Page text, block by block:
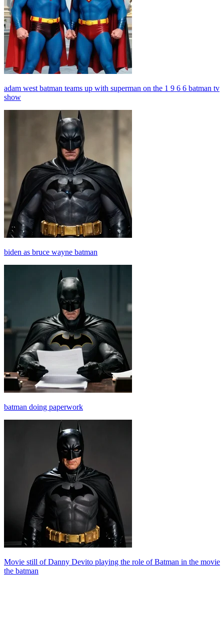
adam west batman teams up with superman on the 1 9 6 6 batman tv
show
biden as bruce wayne batman
batman doing paperwork
Movie still of Danny Devito playing the role of Batman in the movie
the batman